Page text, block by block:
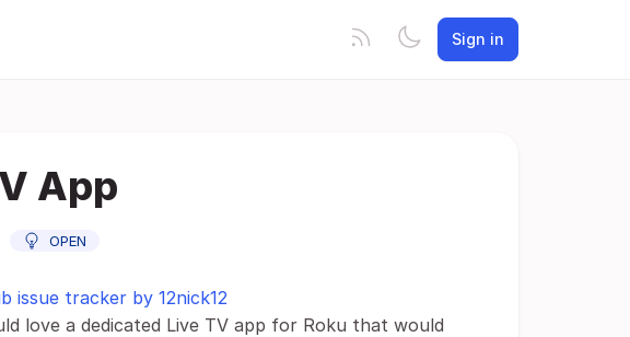
Sign in
App
OPEN
issue tracker by 12nick12
love a dedicated Live TV app for Roku that would